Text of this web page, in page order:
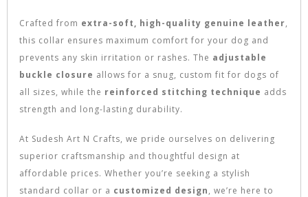
Crafted from extra-soft, high-quality genuine leather,
this collar ensures maximum comfort for your dog and
prevents any skin irritation or rashes. The adjustable
buckle closure allows for a snug, custom fit for dogs of
all sizes, while the reinforced stitching technique adds
strength and long-lasting durability.
At Sudesh Art N Crafts, we pride ourselves on delivering
superior craftsmanship and thoughtful design at
affordable prices. Whether you’re seeking a stylish
standard collar or a customized design, we’re here to